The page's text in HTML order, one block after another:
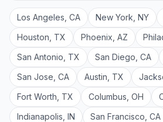
Los Angeles CA New York NY
Houston TX Phoenix AZ
San Antonio TX San Diego CA
San Jose CA Austin TX
Fort Worth TX Columbus OH
Indianapolis IN San Francisco CA